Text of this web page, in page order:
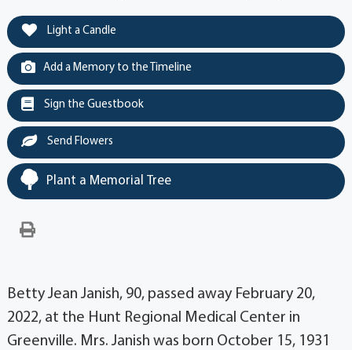
Light a Candle
Add a Memory to the Timeline
Sign the Guestbook
Send Flowers
Plant a Memorial Tree
Betty Jean Janish, 90, passed away February 20,
2022, at the Hunt Regional Medical Center in
Greenville. Mrs. Janish was born October 15, 1931